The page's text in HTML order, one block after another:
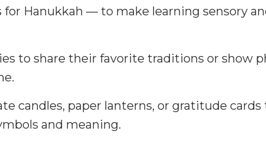
for Hanukkah — to make learning sensory
to share their favorite traditions or show
candles, paper lanterns, or gratitude cards
and meaning.